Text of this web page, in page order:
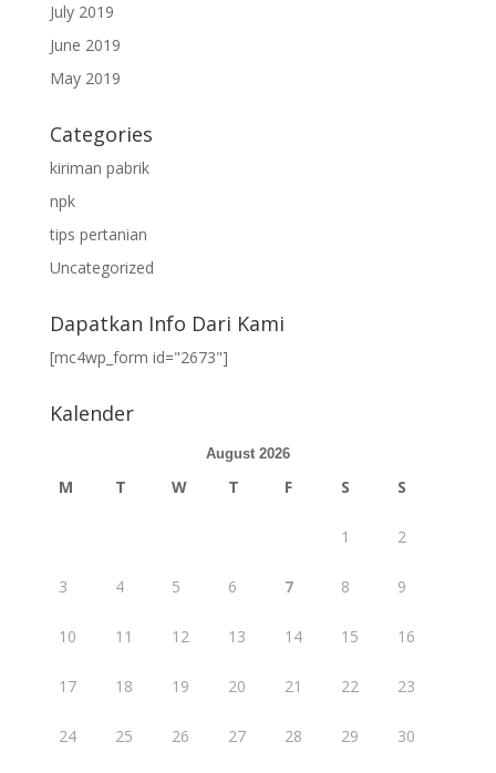
July 2019
June 2019
May 2019
Categories
kiriman pabrik
npk
tips pertanian
Uncategorized
Dapatkan Info Dari Kami
[mc4wp_form id="2673"]
Kalender
August 2026
M T W T F S S
1 2
3 4 5 6 7 8 9
10 11 12 13 14 15 16
17 18 19 20 21 22 23
24 25 26 27 28 29 30